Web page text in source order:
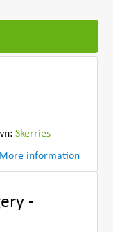
Skerries
More information
-